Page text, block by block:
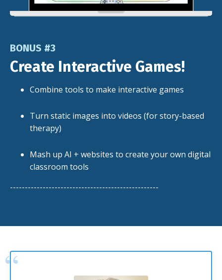
BONUS #3
Create Interactive Games!
Combine tools to make interactive games
Turn static images into videos (for story-based
therapy)
Mash up AI + websites to create your own digital
classroom tools
--------------------------------------------------